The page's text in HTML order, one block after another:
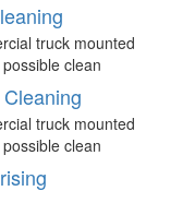
truck mounted
clean
truck mounted
clean